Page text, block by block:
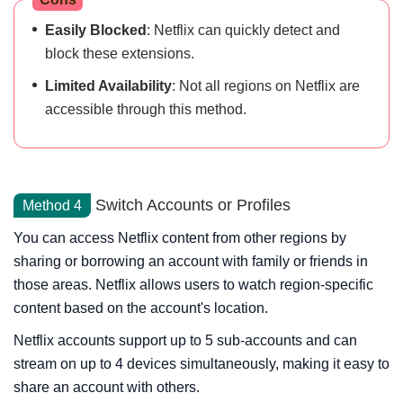
Easily Blocked : Netflix can quickly detect and
block these extensions.
Limited Availability: Not all regions on Netflix are
accessible through this method.
Method 4 Switch Accounts or Profiles
You can access Netflix content from other regions by
sharing or borrowing an account with family or friends in
those areas. Netflix allows users to watch region-specific
content based on the account's location.
Netflix accounts support up to 5 sub-accounts and can
stream on up to 4 devices simultaneously, making it easy to
share an account with others.